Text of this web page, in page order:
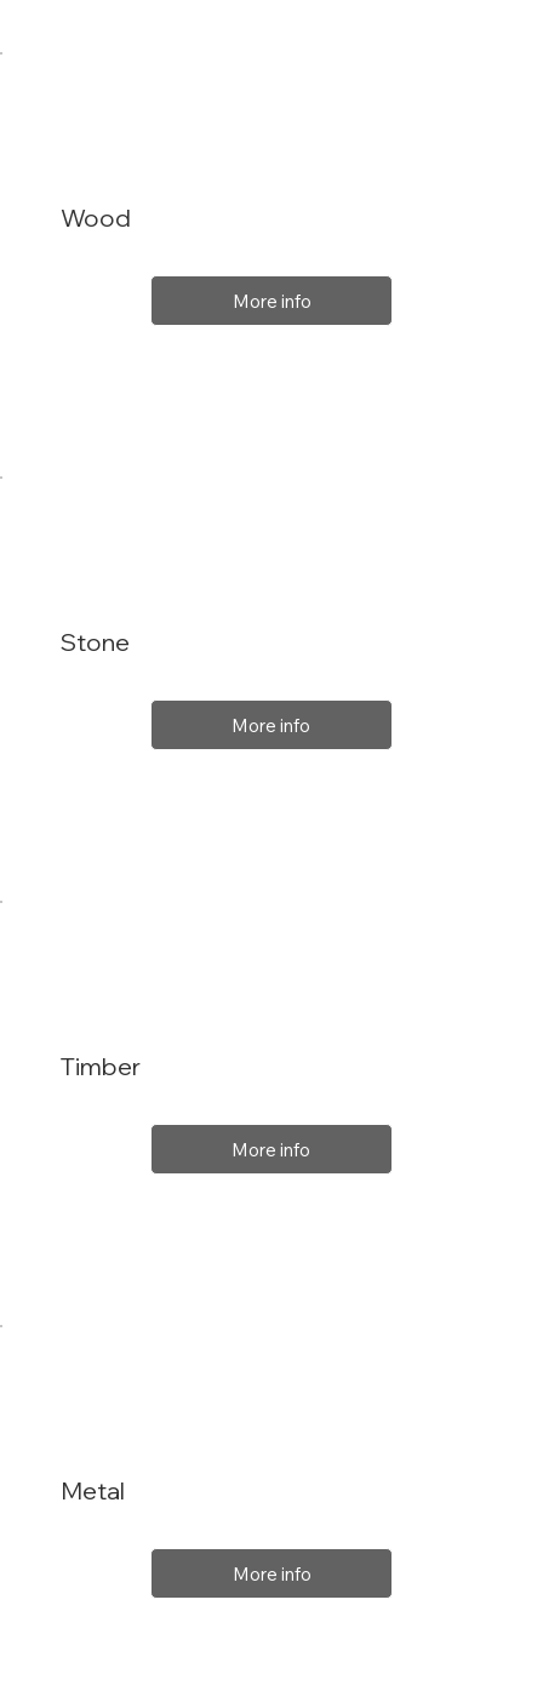
Wood
More info
Stone
More info
Metal
More info
Timber
More info